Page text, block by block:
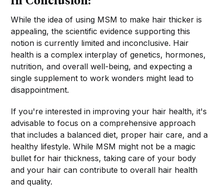
While the idea of using MSM to make hair thicker is
appealing, the scientific evidence supporting this
notion is currently limited and inconclusive. Hair
health is a complex interplay of genetics, hormones,
nutrition, and overall well-being, and expecting a
single supplement to work wonders might lead to
disappointment.
If you're interested in improving your hair health, it's
advisable to focus on a comprehensive approach
that includes a balanced diet, proper hair care, and a
healthy lifestyle. While MSM might not be a magic
bullet for hair thickness, taking care of your body
and your hair can contribute to overall hair health
and quality.